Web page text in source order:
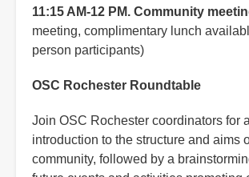
11:15 AM-12 PM. Community
meeting, complimentary lunch
person participants)
OSC Rochester Roundtable
Join OSC Rochester coordinators for
introduction to the structure and aims
community, followed by a